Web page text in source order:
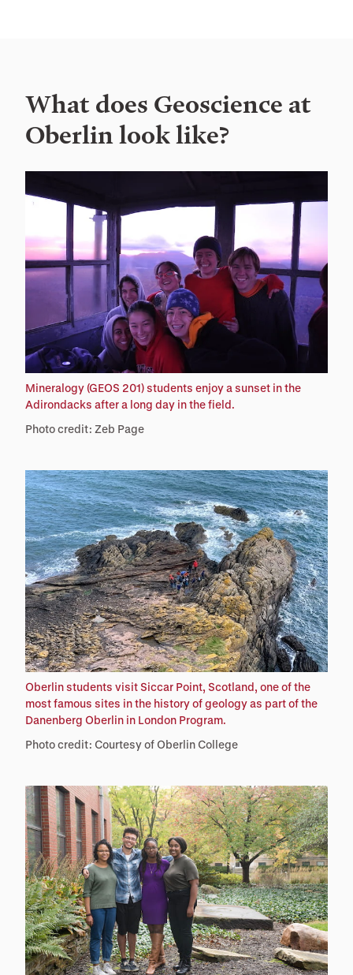
What does Geoscience at
Oberlin look like?
Mineralogy (GEOS 201) students enjoy a sunset in the
Adirondacks after a long day in the field.
Photo credit: Zeb Page
Oberlin students visit Siccar Point, Scotland, one of the
most famous sites in the history of geology as part of the
Danenberg Oberlin in London Program.
Photo credit: Courtesy of Oberlin College